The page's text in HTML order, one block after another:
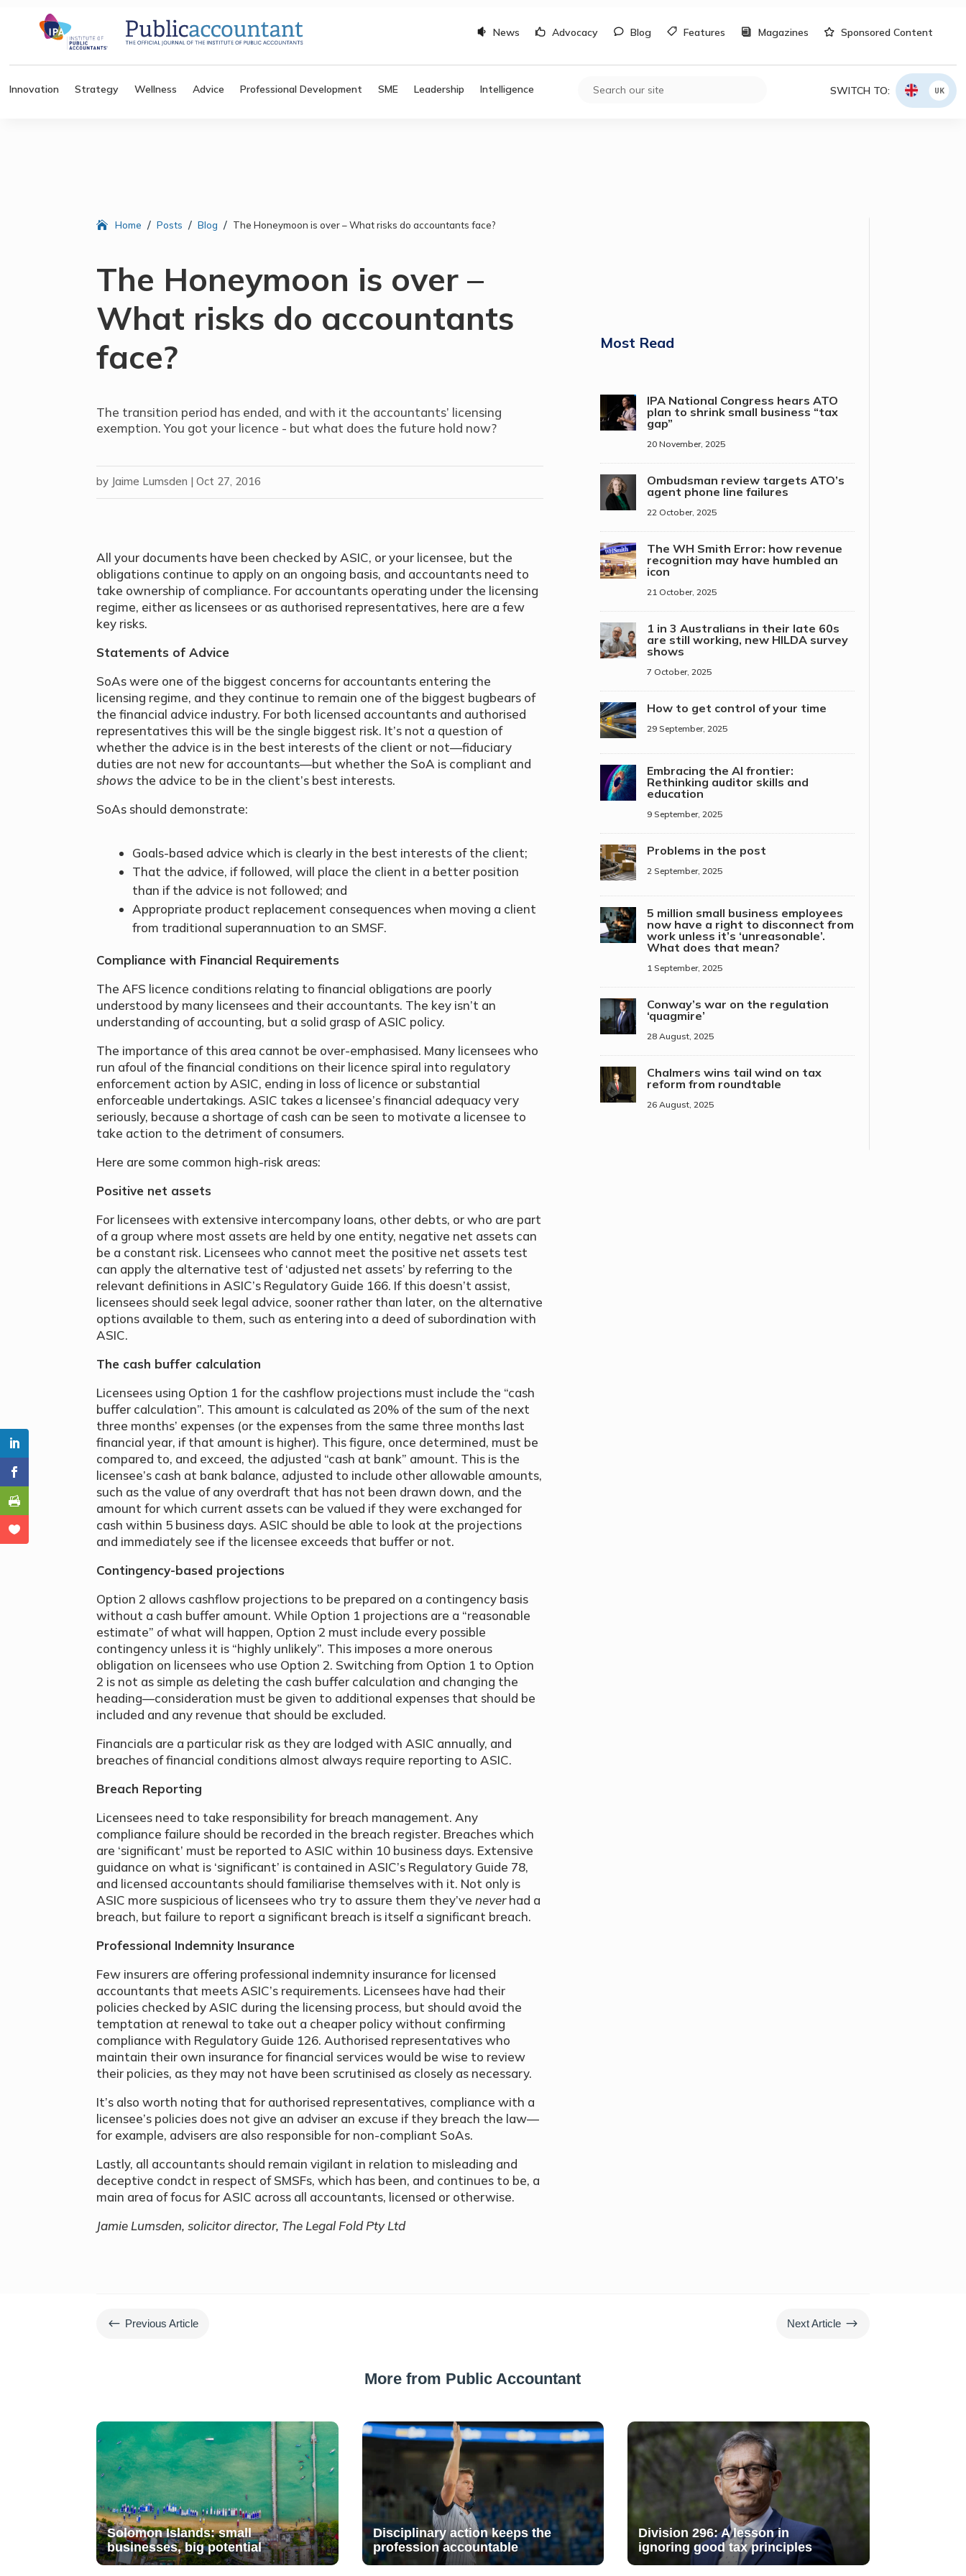
News Advocacy Blog Features Magazines Sponsored Content
Innovation Strategy Wellness Advice Professional Development SME Leadership Intelligence SWITCH TO: UK
Home / Posts / Blog / The Honeymoon is over – What risks do accountants face?
The Honeymoon is over –
What risks do accountants
face?
The transition period has ended, and with it the accountants’ licensing
exemption. You got your licence - but what does the future hold now?
by Jaime Lumsden |Oct 27, 2016
All your documents have been checked by ASIC, or your licensee, but the
obligations continue to apply on an ongoing basis, and accountants need to
take ownership of compliance. For accountants operating under the licensing
regime, either as licensees or as authorised representatives, here are a few
key risks.
Statements of Advice
SoAs were one of the biggest concerns for accountants entering the
licensing regime, and they continue to remain one of the biggest bugbears of
the financial advice industry. For both licensed accountants and authorised
representatives this will be the single biggest risk. It’s not a question of
whether the advice is in the best interests of the client or not—fiduciary
duties are not new for accountants—but whether the SoA is compliant and
shows the advice to be in the client’s best interests.
SoAs should demonstrate:
Goals-based advice which is clearly in the best interests of the client;
That the advice, if followed, will place the client in a better position
than if the advice is not followed; and
Appropriate product replacement consequences when moving a client
from traditional superannuation to an SMSF.
Compliance with Financial Requirements
The AFS licence conditions relating to financial obligations are poorly
understood by many licensees and their accountants. The key isn’t an
understanding of accounting, but a solid grasp of ASIC policy.
The importance of this area cannot be over-emphasised. Many licensees who
run afoul of the financial conditions on their licence spiral into regulatory
enforcement action by ASIC, ending in loss of licence or substantial
enforceable undertakings. ASIC takes a licensee’s financial adequacy very
seriously, because a shortage of cash can be seen to motivate a licensee to
take action to the detriment of consumers.
Here are some common high-risk areas:
Positive net assets
For licensees with extensive intercompany loans, other debts, or who are part
of a group where most assets are held by one entity, negative net assets can
be a constant risk. Licensees who cannot meet the positive net assets test
can apply the alternative test of ‘adjusted net assets’ by referring to the
relevant definitions in ASIC’s Regulatory Guide 166. If this doesn’t assist,
licensees should seek legal advice, sooner rather than later, on the alternative
options available to them, such as entering into a deed of subordination with
ASIC.
The cash buffer calculation
Licensees using Option 1 for the cashflow projections must include the “cash
buffer calculation”. This amount is calculated as 20% of the sum of the next
three months’ expenses (or the expenses from the same three months last
financial year, if that amount is higher). This figure, once determined, must be
compared to, and exceed, the adjusted “cash at bank” amount. This is the
licensee’s cash at bank balance, adjusted to include other allowable amounts,
such as the value of any overdraft that has not been drawn down, and the
amount for which current assets can be valued if they were exchanged for
cash within 5 business days. ASIC should be able to look at the projections
and immediately see if the licensee exceeds that buffer or not.
Contingency-based projections
Option 2 allows cashflow projections to be prepared on a contingency basis
without a cash buffer amount. While Option 1 projections are a “reasonable
estimate” of what will happen, Option 2 must include every possible
contingency unless it is “highly unlikely”. This imposes a more onerous
obligation on licensees who use Option 2. Switching from Option 1 to Option
2 is not as simple as deleting the cash buffer calculation and changing the
heading—consideration must be given to additional expenses that should be
included and any revenue that should be excluded.
Financials are a particular risk as they are lodged with ASIC annually, and
breaches of financial conditions almost always require reporting to ASIC.
Breach Reporting
Licensees need to take responsibility for breach management. Any
compliance failure should be recorded in the breach register. Breaches which
are ‘significant’ must be reported to ASIC within 10 business days. Extensive
guidance on what is ‘significant’ is contained in ASIC’s Regulatory Guide 78,
and licensed accountants should familiarise themselves with it. Not only is
ASIC more suspicious of licensees who try to assure them they’veneverhad a
breach, but failure to report a significant breach is itself a significant breach.
Professional Indemnity Insurance
Few insurers are offering professional indemnity insurance for licensed
accountants that meets ASIC’s requirements. Licensees have had their
policies checked by ASIC during the licensing process, but should avoid the
temptation at renewal to take out a cheaper policy without confirming
compliance with Regulatory Guide 126. Authorised representatives who
maintain their own insurance for financial services would be wise to review
their policies, as they may not have been scrutinised as closely as necessary.
It’s also worth noting that for authorised representatives, compliance with a
licensee’s policies does not give an adviser an excuse if they breach the law—
for example, advisers are also responsible for non-compliant SoAs.
Lastly, all accountants should remain vigilant in relation to misleading and
deceptive condct in respect of SMSFs, which has been, and continues to be, a
main area of focus for ASIC across all accountants, licensed or otherwise.
Jamie Lumsden, solicitor director, The Legal Fold Pty Ltd
Most Read
IPA National Congress hears ATO
plan to shrink small business “tax
gap”
20 November, 2025
Ombudsman review targets ATO’s
agent phone line failures
22 October, 2025
The WH Smith Error: how revenue
recognition may have humbled an
icon
21 October, 2025
1 in 3 Australians in their late 60s
are still working, new HILDA survey
shows
7 October, 2025
How to get control of your time
29 September, 2025
Embracing the AI frontier:
Rethinking auditor skills and
education
9 September, 2025
Problems in the post
2 September, 2025
5 million small business employees
now have a right to disconnect from
work unless it’s ‘unreasonable’.
What does that mean?
1 September, 2025
Conway’s war on the regulation
‘quagmire’
28 August, 2025
Chalmers wins tail wind on tax
reform from roundtable
26 August, 2025
# Previous Article Next Article $
More from Public Accountant
Solomon Islands: small
businesses, big potential
Disciplinary action keeps the
profession accountable
Division 296: A lesson in
ignoring good tax principles